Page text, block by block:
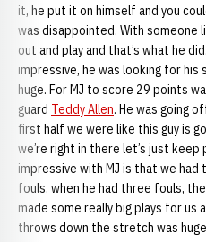
it, he put it on himself and you
was disappointed. With someone
out and play and that’s what he
impressive, he was looking for his
huge. For MJ to score 29 points
guard Teddy Allen. He was going
first half we were like this guy is
we’re right in there let’s just
impressive with MJ is that we
fouls, when he had three fouls,
made some really big plays for us
throws down the stretch was